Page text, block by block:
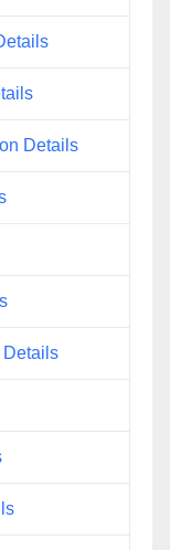
Details
Details